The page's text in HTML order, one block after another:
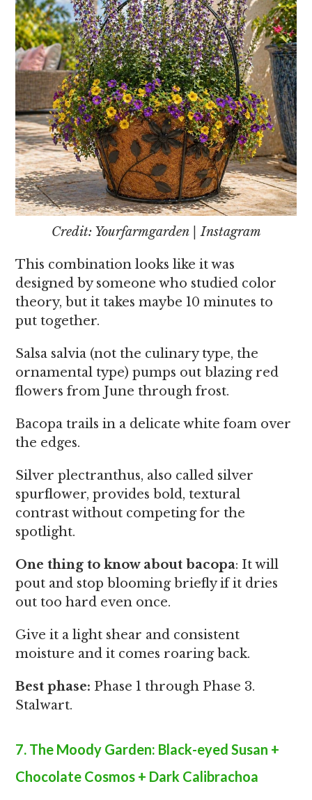
Credit: Yourfarmgarden | Instagram
This combination looks like it was
designed by someone who studied color
theory, but it takes maybe 10 minutes to
put together.
Salsa salvia (not the culinary type, the
ornamental type) pumps out blazing red
flowers from June through frost.
Bacopa trails in a delicate white foam over
the edges.
Silver plectranthus, also called silver
spurflower, provides bold, textural
contrast without competing for the
spotlight.
One thing to know about bacopa: It will
pout and stop blooming briefly if it dries
out too hard even once.
Give it a light shear and consistent
moisture and it comes roaring back.
Best phase: Phase 1 through Phase 3.
Stalwart.
7. The Moody Garden: Black-eyed Susan +
Chocolate Cosmos + Dark Calibrachoa